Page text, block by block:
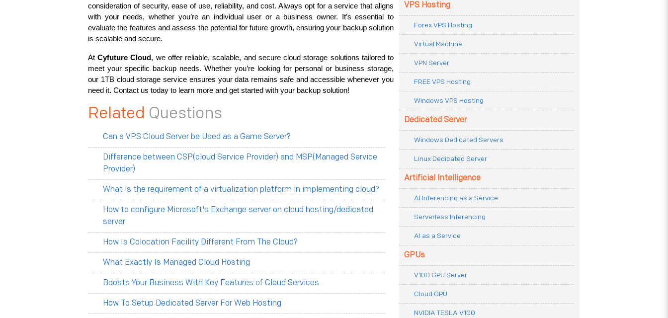
consideration of security, ease of use, reliability, and cost. Always opt for a service that aligns
with your needs, whether you’re an individual user or a business owner. It’s essential to
evaluate the features and assess the potential for future growth, ensuring your backup solution
is scalable and secure.
At Cyfuture Cloud, we offer reliable, scalable, and secure cloud storage solutions tailored to
meet your specific backup needs. Whether you’re looking for personal or business storage,
our 1TB cloud storage service ensures your data remains safe and accessible whenever you
need it. Contact us today to learn more and get started with your backup solution!
Related Questions
Can a VPS Cloud Server be Used as a Game Server?
Difference between CSP(cloud Service Provider) and MSP(Managed Service
Provider)
What is the requirement of a virtualization platform in implementing cloud?
How to configure Microsoft's Exchange server on cloud hosting/dedicated
server
How Is Colocation Facility Different From The Cloud?
What Exactly Is Managed Cloud Hosting
Boosts Your Business With Key Features of Cloud Services
How To Setup Dedicated Server For Web Hosting
VPS Hosting
Forex VPS Hosting
Virtual Machine
VPN Server
FREE VPS Hosting
Windows VPS Hosting
Dedicated Server
Windows Dedicated Servers
Linux Dedicated Server
Artificial Intelligence
AI Inferencing as a Service
Serverless Inferencing
AI as a Service
GPUs
V100 GPU Server
Cloud GPU
NVIDIA TESLA V100